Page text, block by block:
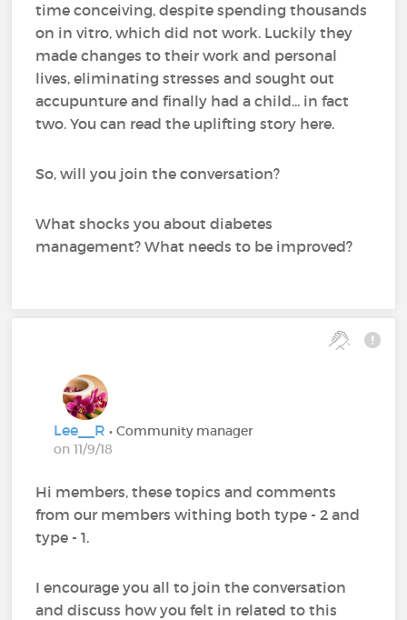
time conceiving, despite spending thousands
on in vitro, which did not work. Luckily they
made changes to their work and personal
lives, eliminating stresses and sought out
accupunture and finally had a child... in fact
two. You can read the uplifting story here.
So, will you join the conversation?
What shocks you about diabetes
management? What needs to be improved?
Lee__R• Community manager
on 11/9/18
Hi members, these topics and comments
from our members withing both type - 2 and
type - 1.
I encourage you all to join the conversation
and discuss how you felt in related to this